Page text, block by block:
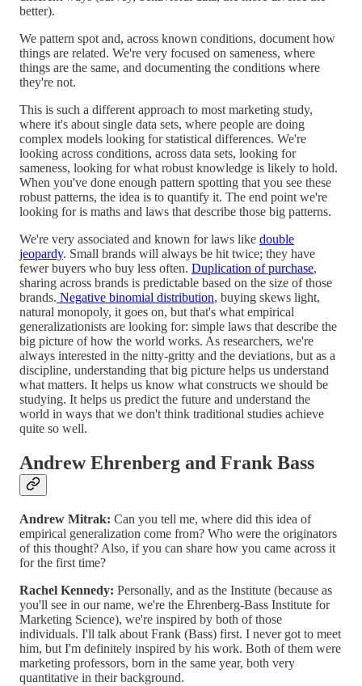
better).
We pattern spot and, across known conditions, document how
things are related. We're very focused on sameness, where
things are the same, and documenting the conditions where
they're not.
This is such a different approach to most marketing study,
where it's about single data sets, where people are doing
complex models looking for statistical differences. We're
looking across conditions, across data sets, looking for
sameness, looking for what robust knowledge is likely to hold.
When you've done enough pattern spotting that you see these
robust patterns, the idea is to quantify it. The end point we're
looking for is maths and laws that describe those big patterns.
We're very associated and known for laws like double
jeopardy. Small brands will always be hit twice; they have
fewer buyers who buy less often. Duplication of purchase,
sharing across brands is predictable based on the size of those
brands. Negative binomial distribution, buying skews light,
natural monopoly, it goes on, but that's what empirical
generalizationists are looking for: simple laws that describe the
big picture of how the world works. As researchers, we're
always interested in the nitty-gritty and the deviations, but as a
discipline, understanding that big picture helps us understand
what matters. It helps us know what constructs we should be
studying. It helps us predict the future and understand the
world in ways that we don't think traditional studies achieve
quite so well.
Andrew Ehrenberg and Frank Bass
Andrew Mitrak: Can you tell me, where did this idea of
empirical generalization come from? Who were the originators
of this thought? Also, if you can share how you came across it
for the first time?
Rachel Kennedy: Personally, and as the Institute (because as
you'll see in our name, we're the Ehrenberg-Bass Institute for
Marketing Science), we're inspired by both of those
individuals. I'll talk about Frank (Bass) first. I never got to meet
him, but I'm definitely inspired by his work. Both of them were
marketing professors, born in the same year, both very
quantitative in their background.